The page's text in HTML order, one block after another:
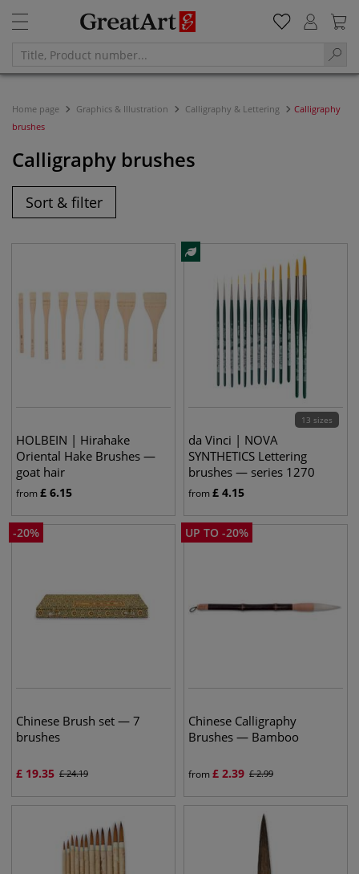
Home page Graphics & Illustration Calligraphy & Lettering
Calligraphy
brushes
Calligraphy brushes
Sort & filter
HOLBEIN | Hirahake
Oriental Hake Brushes —
goat hair
from£ 6.15
13 sizes
da Vinci | NOVA
SYNTHETICS Lettering
brushes — series 1270
from£ 4.15
-20%
Chinese Brush set — 7
brushes
£ 19.35 £24.19
UP TO -20%
Chinese Calligraphy
Brushes — Bamboo
from£ 2.39 £2.99